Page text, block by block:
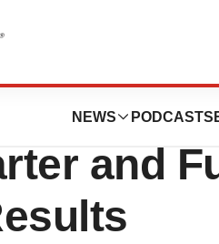
NEWS PODCASTS
and